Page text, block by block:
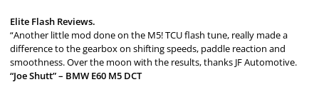
Elite Flash Reviews.
“Another little mod done on the M5! TCU flash tune, really made a
difference to the gearbox on shifting speeds, paddle reaction and
smoothness. Over the moon with the results, thanks JF Automotive.
“Joe Shutt” – BMW E60 M5 DCT